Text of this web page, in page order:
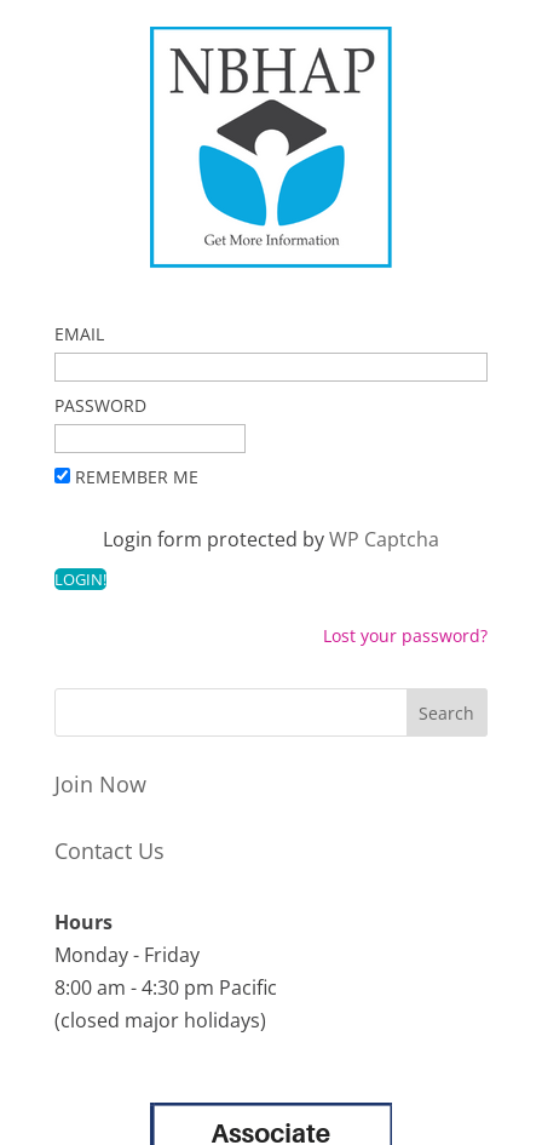
EMAIL
PASSWORD
REMEMBER ME
Login form protected byWP Captcha
Lost your password?
Join Now
Contact Us
Hours
Monday - Friday
8:00 am - 4:30 pm Pacific
(closed major holidays)